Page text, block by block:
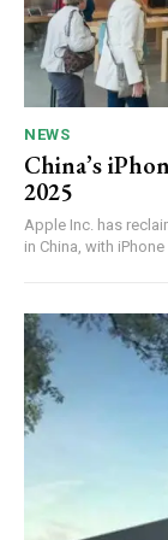
NEWS
China’s
2025
Apple Inc. has
in China, with